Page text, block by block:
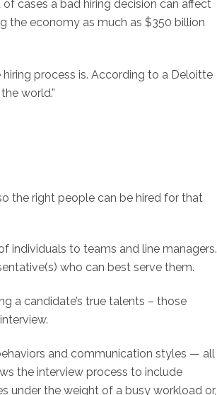
cases a bad hiring decision can affect
the economy as much as $350 billion
process is. According to a Deloitte
world.”
the right people can be hired for that
individuals to teams and line managers.
who can best serve them.
a candidate’s true talents – those
and communication styles — all
the interview process to include
under the weight of a busy workload or,